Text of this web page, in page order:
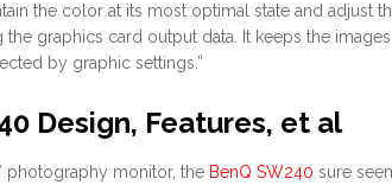
the color at its most optimal state and adjust
the graphics card output data. It keeps the
by graphic settings.”
Design, Features, et al
photography monitor, the BenQ SW240 sure